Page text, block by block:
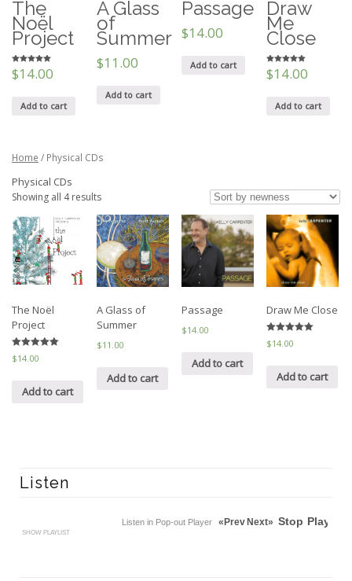
The
Noël
Project
5
out of 5
$14.00
Add to cart
A Glass
of
Summer
$11.00
Add to cart
Passage
$14.00
Add to cart
Draw
Me
Close
5
out of 5
$14.00
Add to cart
Home / Physical CDs
Physical CDs
Showing all 4 results
The Noël
Project
5
out of 5
$14.00
Add to cart
A Glass of
Summer
$11.00
Add to cart
Passage
$14.00
Add to cart
Draw Me Close
5
out of 5
$14.00
Add to cart
Listen
Play
Stop
Next»
«Prev
SHOW PLAYLIST
Listen in Pop-out Player